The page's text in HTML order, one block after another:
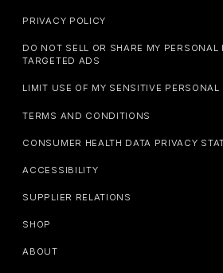
PRIVACY POLICY
DO NOT SELL OR SHARE MY PERSONAL
TARGETED ADS
LIMIT USE OF MY SENSITIVE PERSONAL
TERMS AND CONDITIONS
CONSUMER HEALTH DATA PRIVACY
ACCESSIBILITY
SUPPLIER RELATIONS
SHOP
ABOUT